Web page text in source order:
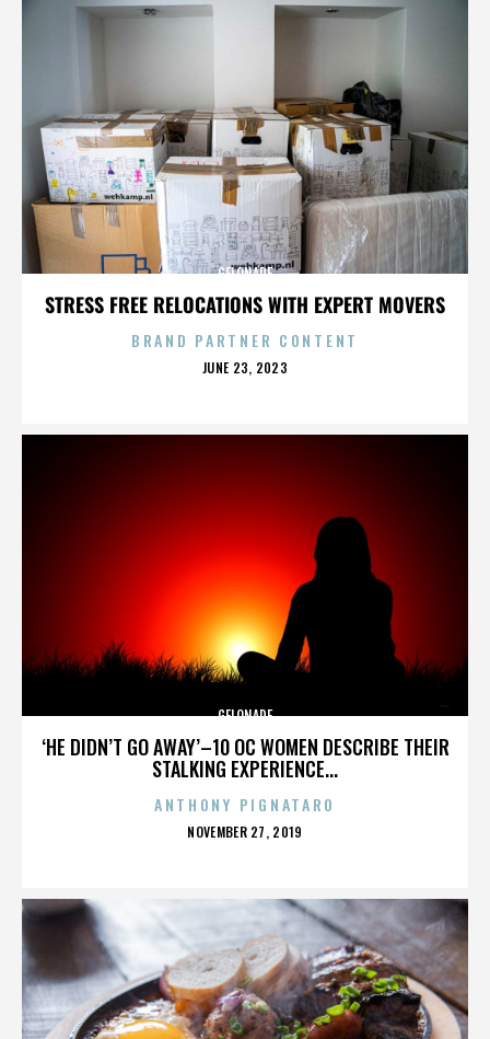
STRESS FREE RELOCATIONS WITH EXPERT MOVERS
GELONADE
BRAND PARTNER CONTENT
POSTED
JUNE 23, 2023
‘HE DIDN’T GO AWAY’–10 OC WOMEN DESCRIBE THEIR
STALKING EXPERIENCE...
GELONADE
ANTHONY PIGNATARO
POSTED
NOVEMBER 27, 2019